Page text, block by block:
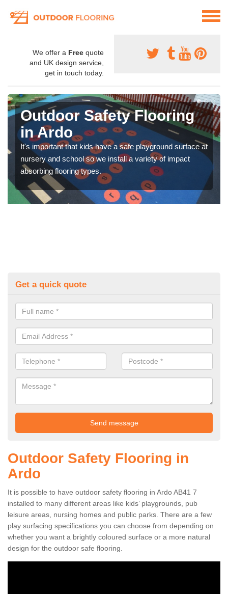
We offer a Free quote
and UK design service,
get in touch today.
Outdoor Safety Flooring
in Ardo
It's important that kids have a safe playground surface at
nursery and school so we install a variety of impact
absorbing flooring types.
Get a quick quote
Outdoor Safety Flooring in
Ardo
It is possible to have outdoor safety flooring in Ardo AB41 7
installed to many different areas like kids’ playgrounds, pub
leisure areas, nursing homes and public parks. There are a few
play surfacing specifications you can choose from depending on
whether you want a brightly coloured surface or a more natural
design for the outdoor safe flooring.